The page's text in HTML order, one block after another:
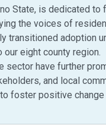
State, is dedicated
the voices of
transitioned adoption
our eight county region.
sector have further
and local
foster positive change